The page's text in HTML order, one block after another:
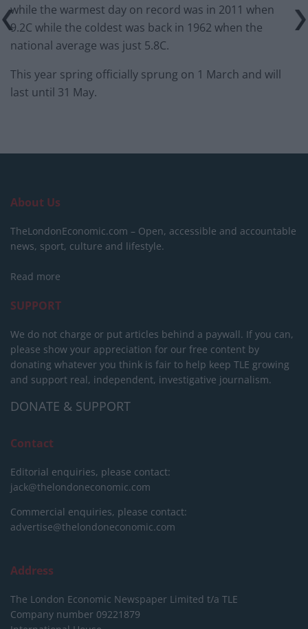
while the warmest day on record was in 2011 when
9.2C while the coldest was back in 1962 when the
national average was just 5.8C.
This year spring officially sprung on 1 March and will
last until 31 May.
About Us
TheLondonEconomic.com – Open, accessible and accountable
news, sport, culture and lifestyle.
Read more
SUPPORT
We do not charge or put articles behind a paywall. If you can,
please show your appreciation for our free content by
donating whatever you think is fair to help keep TLE growing
and support real, independent, investigative journalism.
DONATE & SUPPORT
Contact
Editorial enquiries, please contact:
jack@thelondoneconomic.com
Commercial enquiries, please contact:
advertise@thelondoneconomic.com
Address
The London Economic Newspaper Limited t/a TLE
Company number 09221879